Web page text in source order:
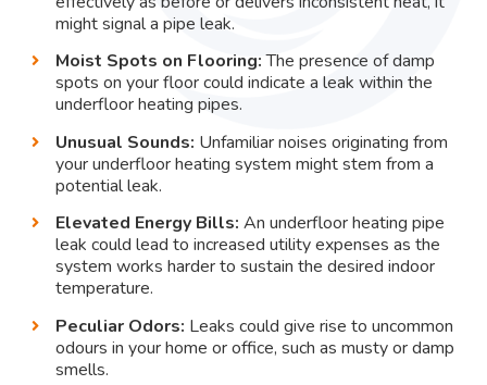
might signal a pipe leak.
Moist Spots on Flooring:The presence of damp
spots on your floor could indicate a leak within the
underfloor heating pipes.
Unusual Sounds: Unfamiliar noises originating from
your underfloor heating system might stem from a
potential leak.
Elevated Energy Bills: An underfloor heating pipe
leak could lead to increased utility expenses as the
system works harder to sustain the desired indoor
temperature.
Peculiar Odors: Leaks could give rise to uncommon
odours in your home or office, such as musty or damp
smells.